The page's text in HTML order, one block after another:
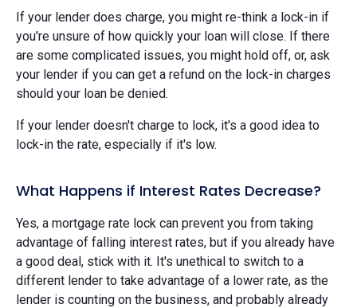
If your lender does charge, you might re-think a lock-in if
you're unsure of how quickly your loan will close. If there
are some complicated issues, you might hold off, or, ask
your lender if you can get a refund on the lock-in charges
should your loan be denied.
If your lender doesn't charge to lock, it's a good idea to
lock-in the rate, especially if it's low.
What Happens if Interest Rates Decrease?
Yes, a mortgage rate lock can prevent you from taking
advantage of falling interest rates, but if you already have
a good deal, stick with it. It's unethical to switch to a
different lender to take advantage of a lower rate, as the
lender is counting on the business, and probably already